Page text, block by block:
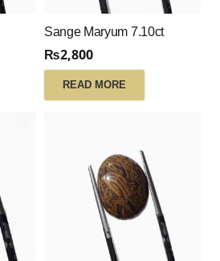
Sange Maryum 7.10ct
₨2,800
READ MORE